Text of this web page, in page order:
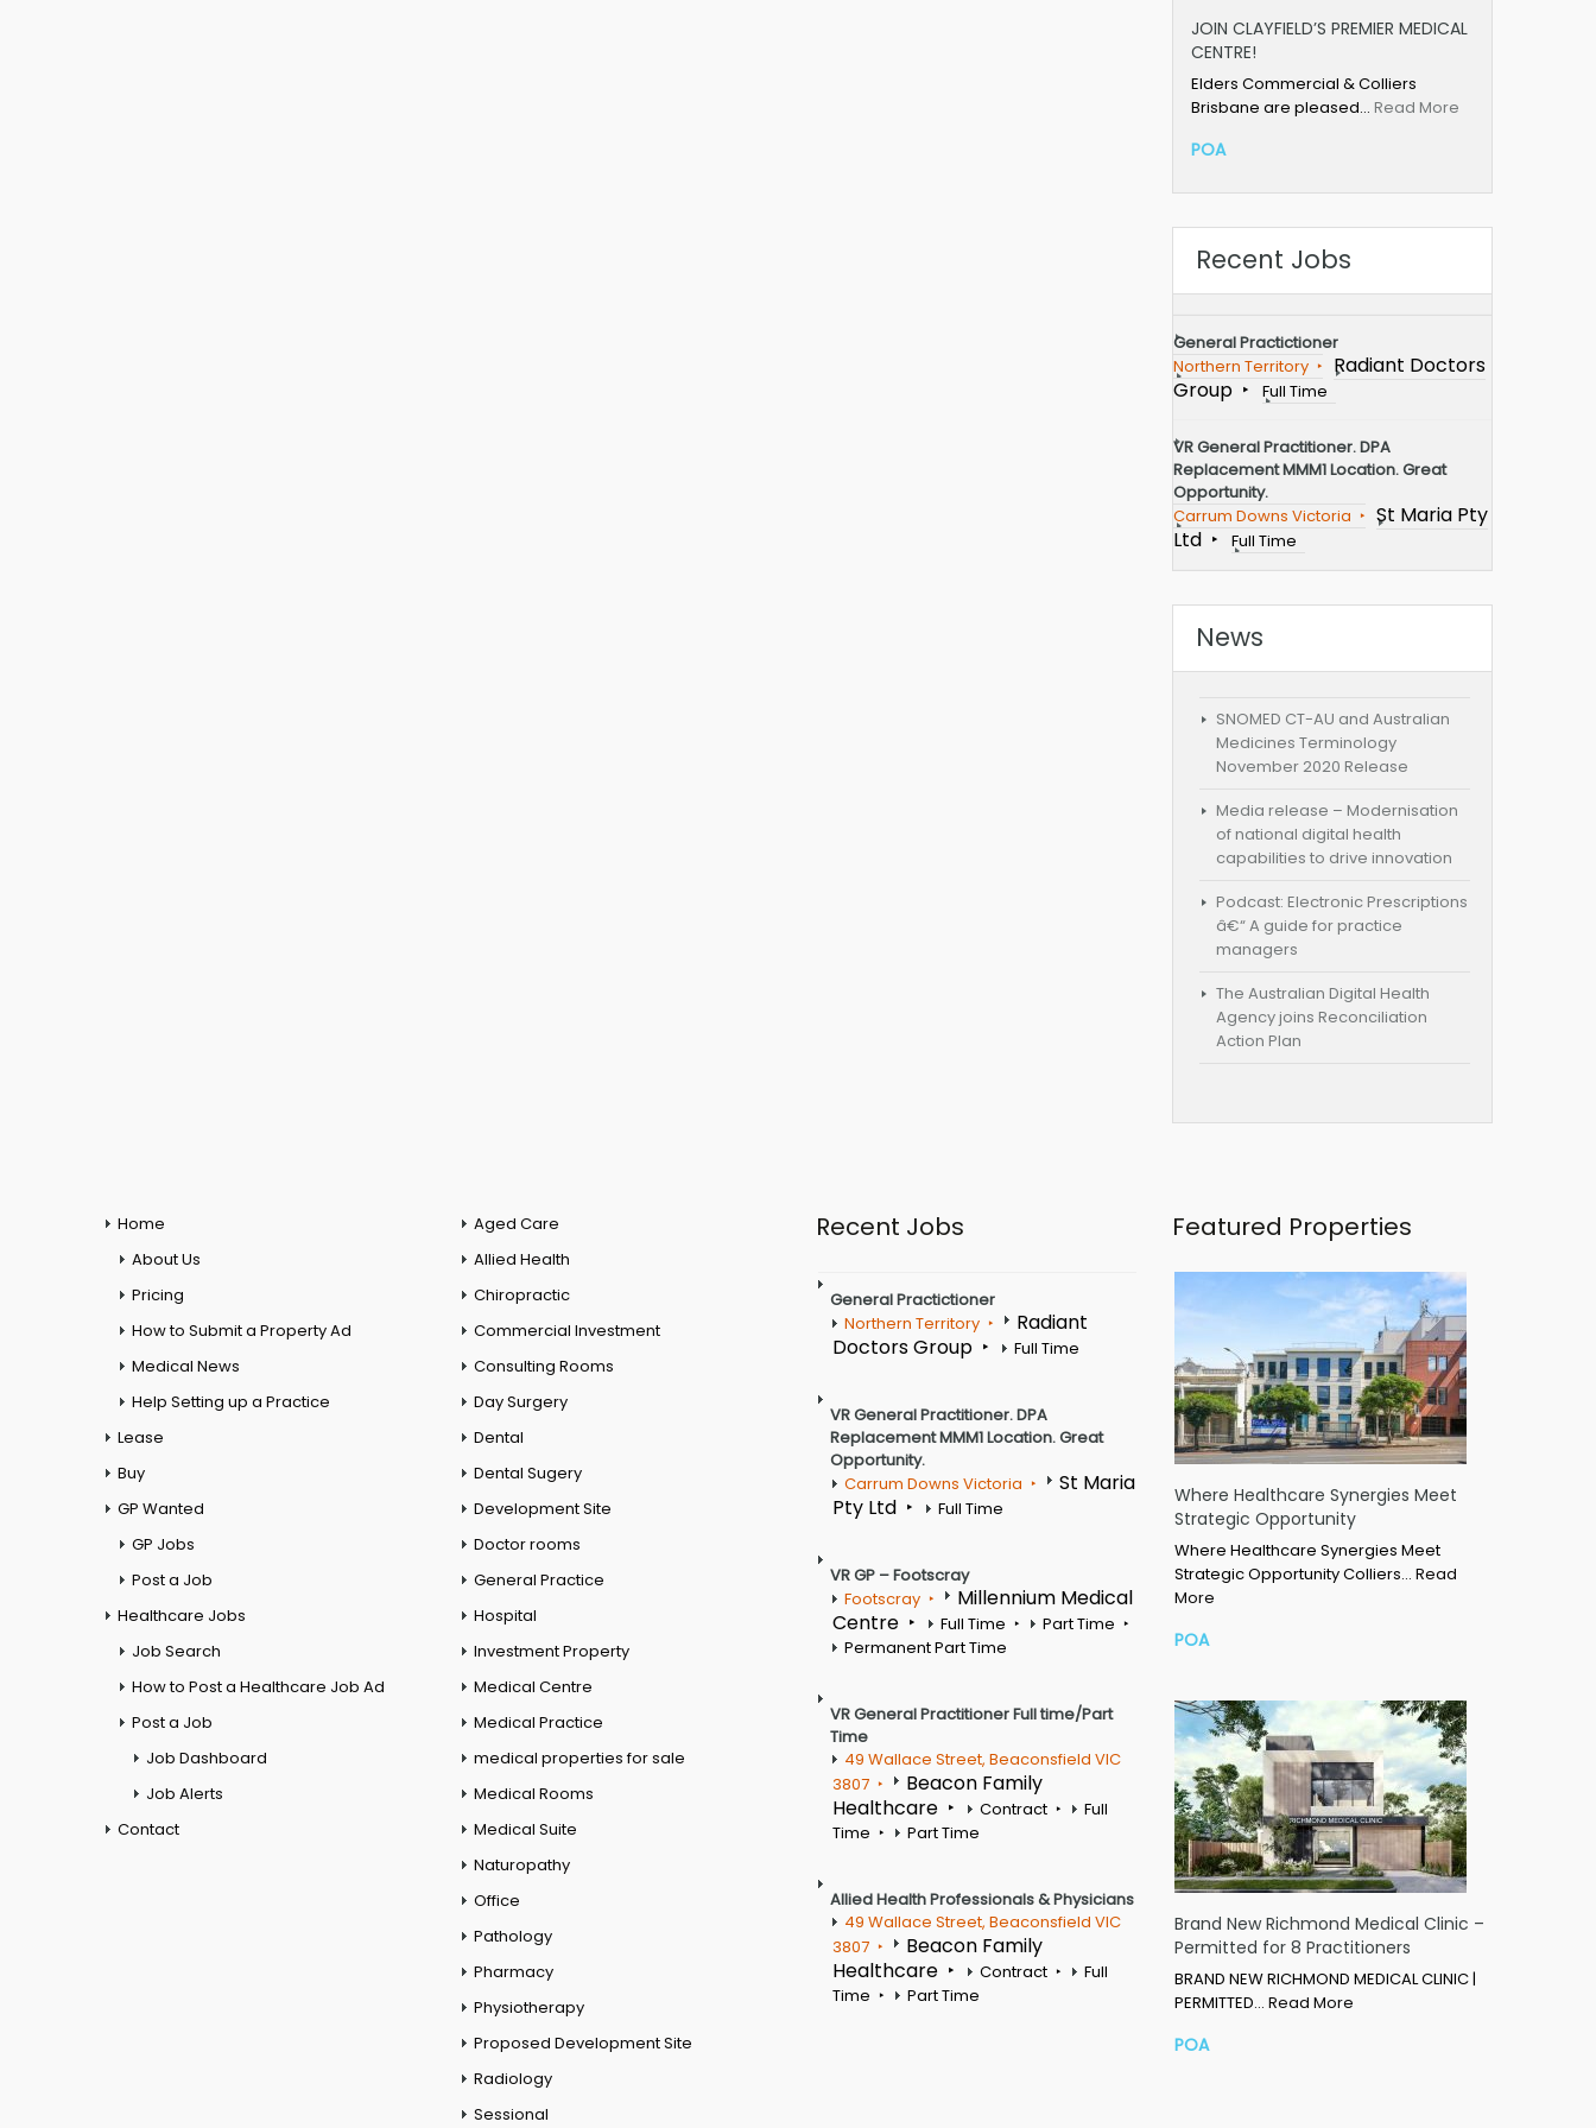
JOIN CLAYFIELD’S PREMIER MEDICAL
CENTRE!
Elders Commercial & Colliers
Brisbane are pleased… Read More
POA
Recent Jobs
General Practictioner
Northern Territory
Radiant Doctors
Group
Full Time
VR General Practitioner. DPA
Replacement MMM1 Location. Great
Opportunity.
Carrum Downs Victoria
St Maria Pty
Ltd
Full Time
News
SNOMED CT-AU and Australian
Medicines Terminology
November 2020 Release
Media release – Modernisation
of national digital health
capabilities to drive innovation
Podcast: Electronic Prescriptions
â€“ A guide for practice
managers
The Australian Digital Health
Agency joins Reconciliation
Action Plan
Home
About Us
Pricing
How to Submit a Property Ad
Medical News
Help Setting up a Practice
Lease
Buy
GP Wanted
GP Jobs
Post a Job
Healthcare Jobs
Job Search
How to Post a Healthcare Job Ad
Post a Job
Job Dashboard
Job Alerts
Contact
Aged Care
Allied Health
Chiropractic
Commercial Investment
Consulting Rooms
Day Surgery
Dental
Dental Sugery
Development Site
Doctor rooms
General Practice
Hospital
Investment Property
Medical Centre
Medical Practice
medical properties for sale
Medical Rooms
Medical Suite
Naturopathy
Office
Pathology
Pharmacy
Physiotherapy
Proposed Development Site
Radiology
Sessional
Recent Jobs
General Practictioner
Northern Territory
Radiant
Doctors Group
Full Time
VR General Practitioner. DPA
Replacement MMM1 Location. Great
Opportunity.
Carrum Downs Victoria
St Maria
Pty Ltd
Full Time
VR GP – Footscray
Footscray
Millennium Medical
Centre
Full Time
Part Time
Permanent Part Time
VR General Practitioner Full time/Part
Time
49 Wallace Street, Beaconsfield VIC
3807
Beacon Family
Healthcare
Contract
Full
Time
Part Time
Allied Health Professionals & Physicians
49 Wallace Street, Beaconsfield VIC
3807
Beacon Family
Healthcare
Contract
Full
Time
Part Time
Featured Properties
Where Healthcare Synergies Meet
Strategic Opportunity
Where Healthcare Synergies Meet
Strategic Opportunity Colliers… Read
More
POA
Brand New Richmond Medical Clinic –
Permitted for 8 Practitioners
BRAND NEW RICHMOND MEDICAL CLINIC |
PERMITTED… Read More
POA